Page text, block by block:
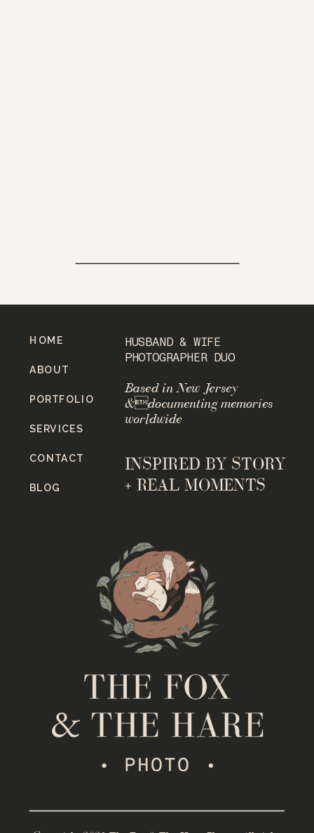
INSPIRED BY STORY
+ REAL MOMENTS
Based in New Jersey
&documenting memories
worldwide
HUSBAND & WIFE
PHOTOGRAPHER DUO
BLOG
CONTACT
SERVICES
PORTFOLIO
ABOUT
HOME